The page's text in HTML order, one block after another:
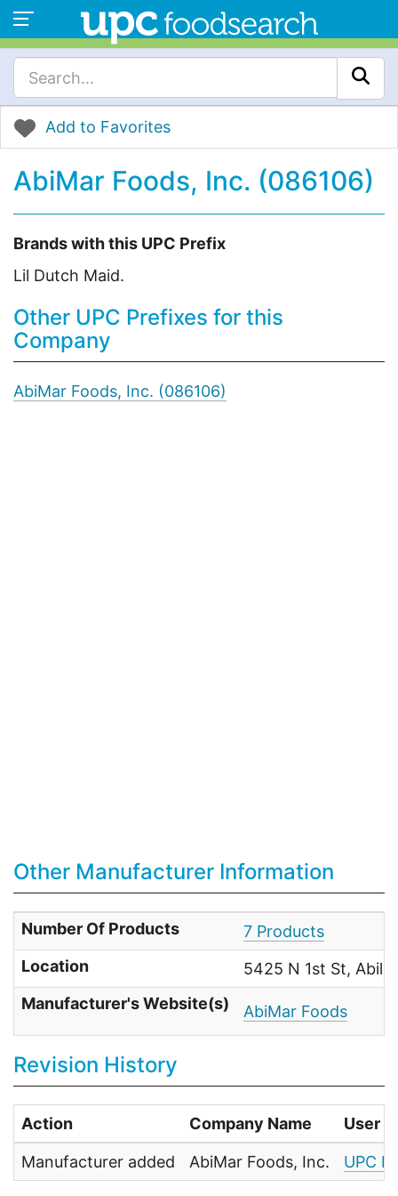
Add to Favorites
AbiMar Foods, Inc. (086106)
Brands with this UPC Prefix
Lil Dutch Maid.
Other UPC Prefixes for this
Company
AbiMar Foods, Inc. (086106)
Other Manufacturer Information
Number Of Products
7 Products
Location
5425 N 1st St,
Manufacturer's Website(s)
AbiMar Foods
Revision History
Action Company Name User
Manufacturer added AbiMar Foods, Inc. UPC